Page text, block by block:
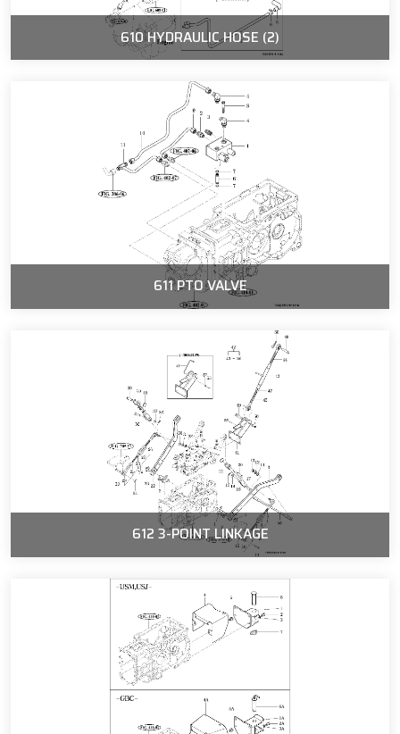
610 HYDRAULIC HOSE (2)
611 PTO VALVE
612 3-POINT LINKAGE